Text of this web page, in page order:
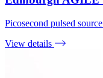
Picosecond pulsed
View details